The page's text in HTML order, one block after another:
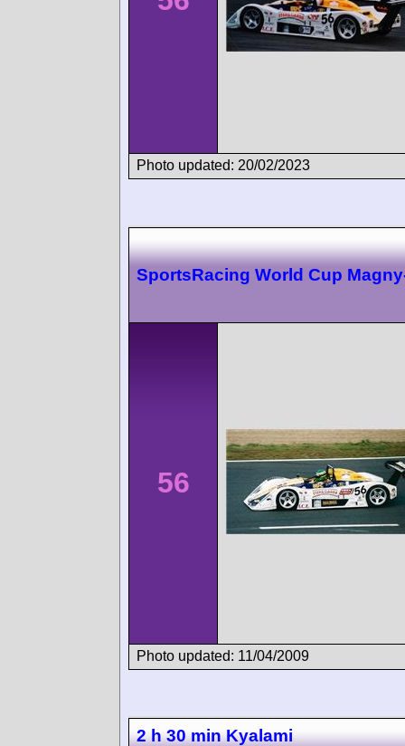
Photo updated: 20/02/2023
SportsRacing World Cup
56
Photo updated: 11/04/2009
2 h 30 min Kyalami